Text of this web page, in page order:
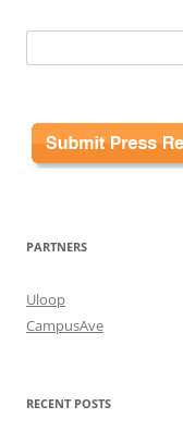
for:
PARTNERS
Uloop
CampusAve
RECENT POSTS